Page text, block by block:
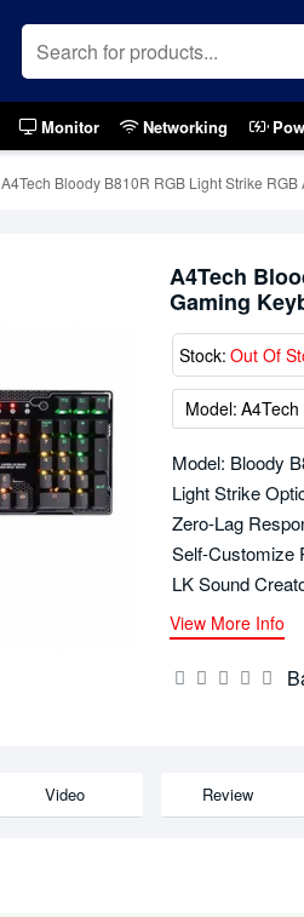
Monitor Networking
A4Tech Bloody B810R RGB Light Strike
A4Tech
Gaming
Stock: Out Of
Model:
Model: Bloody
Light Strike
Zero-Lag
Self-Customize
LK Sound
View More Info
Video Review